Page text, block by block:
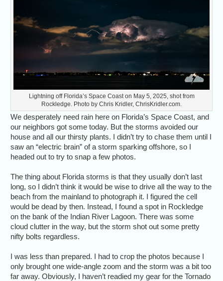
Lightning off Florida’s Space Coast on May 5, 2025, shot from
Rockledge. Photo by Chris Kridler, ChrisKridler.com.
We desperately need rain here on Florida’s Space Coast, and
our neighbors got some today. But the storms avoided our
house and all our thirsty plants. I didn’t try to chase them until I
saw an “electric brain” of a storm sparking offshore, so I
headed out to try to snap a few photos.
The thing about Florida storms is that they usually don’t last
long, so I didn’t think it would be wise to drive all the way to the
beach from the mainland to photograph it. I figured the cell
would be dead by then. Instead, I found a spot in Rockledge
on the bank of the Indian River Lagoon. There was some
cloud clutter in the way, but the storm shot out some pretty
nifty bolts regardless.
I was less than prepared. I had to crop the photos because I
only brought one wide-angle zoom and the storm was a bit too
far away. Obviously, I haven’t readied my gear for the Tornado